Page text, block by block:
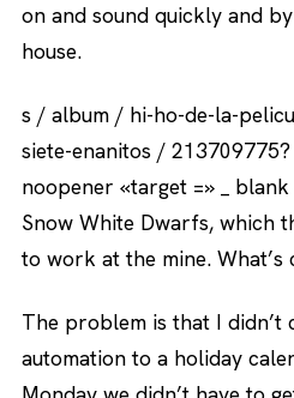
on and sound quickly and
house.
s / album / hi-ho-de-la-
siete-enanitos /
noopener «target =» _
Snow White Dwarfs, which
to work at the mine. What’s
The problem is that I didn’t
automation to a holiday